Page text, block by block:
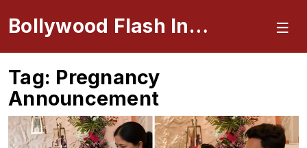
Bollywood Flash Insider
Tag: Pregnancy
Announcement